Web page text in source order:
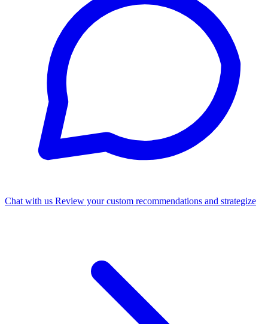
Chat with us Review your custom recommendations and strategize